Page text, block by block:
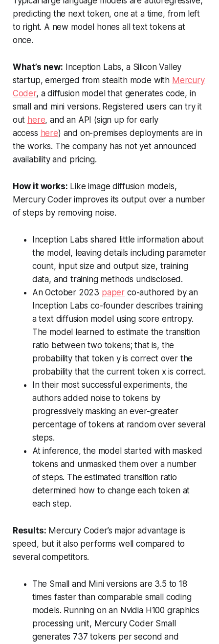
predicting the next token, one at a time, from left
to right. A new model hones all text tokens at
once.
What’s new: Inception Labs, a Silicon Valley
startup, emerged from stealth mode with Mercury
Coder, a diffusion model that generates code, in
small and mini versions. Registered users can try it
out here, and an API (sign up for early
access here) and on-premises deployments are in
the works. The company has not yet announced
availability and pricing.
How it works: Like image diffusion models,
Mercury Coder improves its output over a number
of steps by removing noise.
Inception Labs shared little information about
the model, leaving details including parameter
count, input size and output size, training
data, and training methods undisclosed.
An October 2023 paper co-authored by an
Inception Labs co-founder describes training
a text diffusion model using score entropy.
The model learned to estimate the transition
ratio between two tokens; that is, the
probability that token y is correct over the
probability that the current token x is correct.
In their most successful experiments, the
authors added noise to tokens by
progressively masking an ever-greater
percentage of tokens at random over several
steps.
At inference, the model started with masked
tokens and unmasked them over a number
of steps. The estimated transition ratio
determined how to change each token at
each step.
Results: Mercury Coder’s major advantage is
speed, but it also performs well compared to
several competitors.
The Small and Mini versions are 3.5 to 18
times faster than comparable small coding
models. Running on an Nvidia H100 graphics
processing unit, Mercury Coder Small
generates 737 tokens per second and